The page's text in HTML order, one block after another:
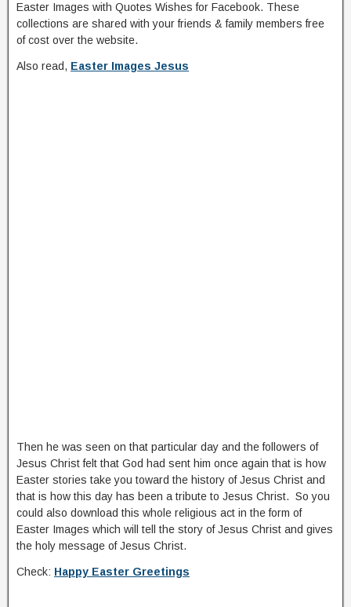
Easter Images with Quotes Wishes for Facebook. These
collections are shared with your friends & family members free
of cost over the website.
Also read, Easter Images Jesus
Then he was seen on that particular day and the followers of
Jesus Christ felt that God had sent him once again that is how
Easter stories take you toward the history of Jesus Christ and
that is how this day has been a tribute to Jesus Christ. So you
could also download this whole religious act in the form of
Easter Images which will tell the story of Jesus Christ and gives
the holy message of Jesus Christ.
Check: Happy Easter Greetings